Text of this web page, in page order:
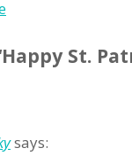
St.
says: